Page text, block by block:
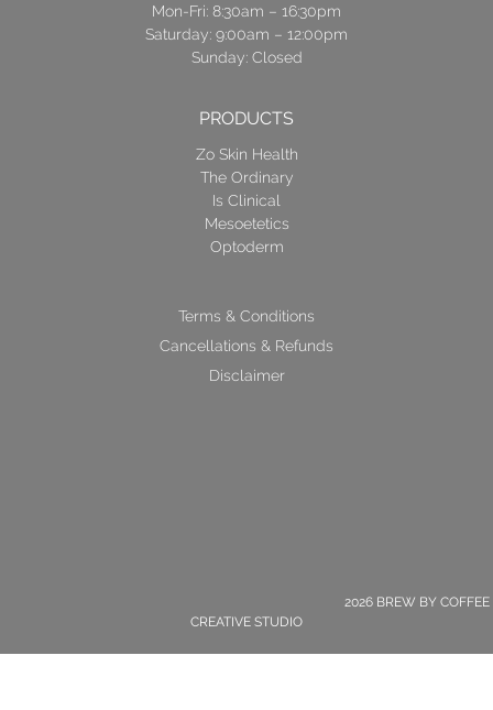
Mon-Fri: 8:30am – 16:30pm
Saturday: 9:00am – 12:00pm
Sunday: Closed
PRODUCTS
Zo Skin Health
The Ordinary
Is Clinical
Mesoetetics
Optoderm
Terms & Conditions
Cancellations & Refunds
Disclaimer
2026 BREW BY COFFEE
CREATIVE STUDIO